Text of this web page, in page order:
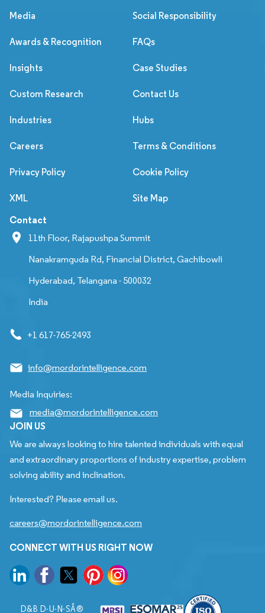
Media Social Responsibility
Awards & Recognition FAQs
Insights Case Studies
Custom Research Contact Us
Industries Hubs
Careers Terms & Conditions
Privacy Policy Cookie Policy
XML Site Map
Contact
11th Floor, Rajapushpa Summit
Nanakramguda Rd, Financial District, Gachibowli
Hyderabad, Telangana - 500032
India
+1 617-765-2493
info@mordorintelligence.com
Media Inquiries:
media@mordorintelligence.com
JOIN US
We are always looking to hire talented individuals with equal
and extraordinary proportions of industry expertise, problem
solving ability and inclination.
Interested? Please email us.
careers@mordorintelligence.com
CONNECT WITH US RIGHT NOW
D&B D-U-N-SÂ®